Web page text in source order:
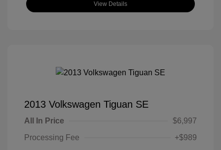
View Details
2013 Volkswagen Tiguan SE
All In Price
$6,997
Processing Fee
+$989